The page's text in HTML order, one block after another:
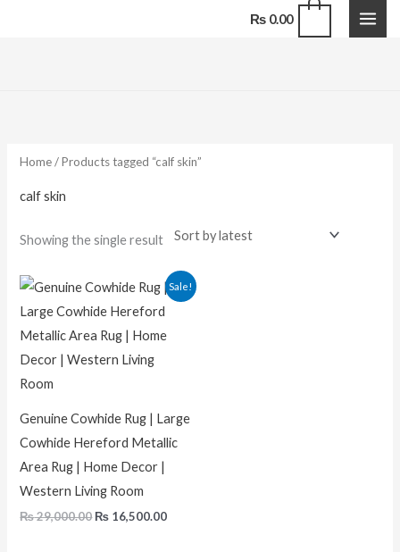
₨0.00
Home/ Products tagged “calf skin”
calf skin
Showing the single result
Sale!
Genuine Cowhide Rug | Large
Cowhide Hereford Metallic
Area Rug | Home Decor |
Western Living Room
₨29,000.00
Original
price
was:
₨ 29,000.00.
₨ 16,500.00
Current
price